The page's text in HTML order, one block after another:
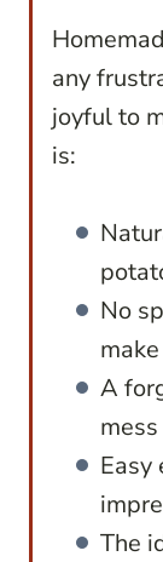
any
joyful to
is:
No
A
Easy
The